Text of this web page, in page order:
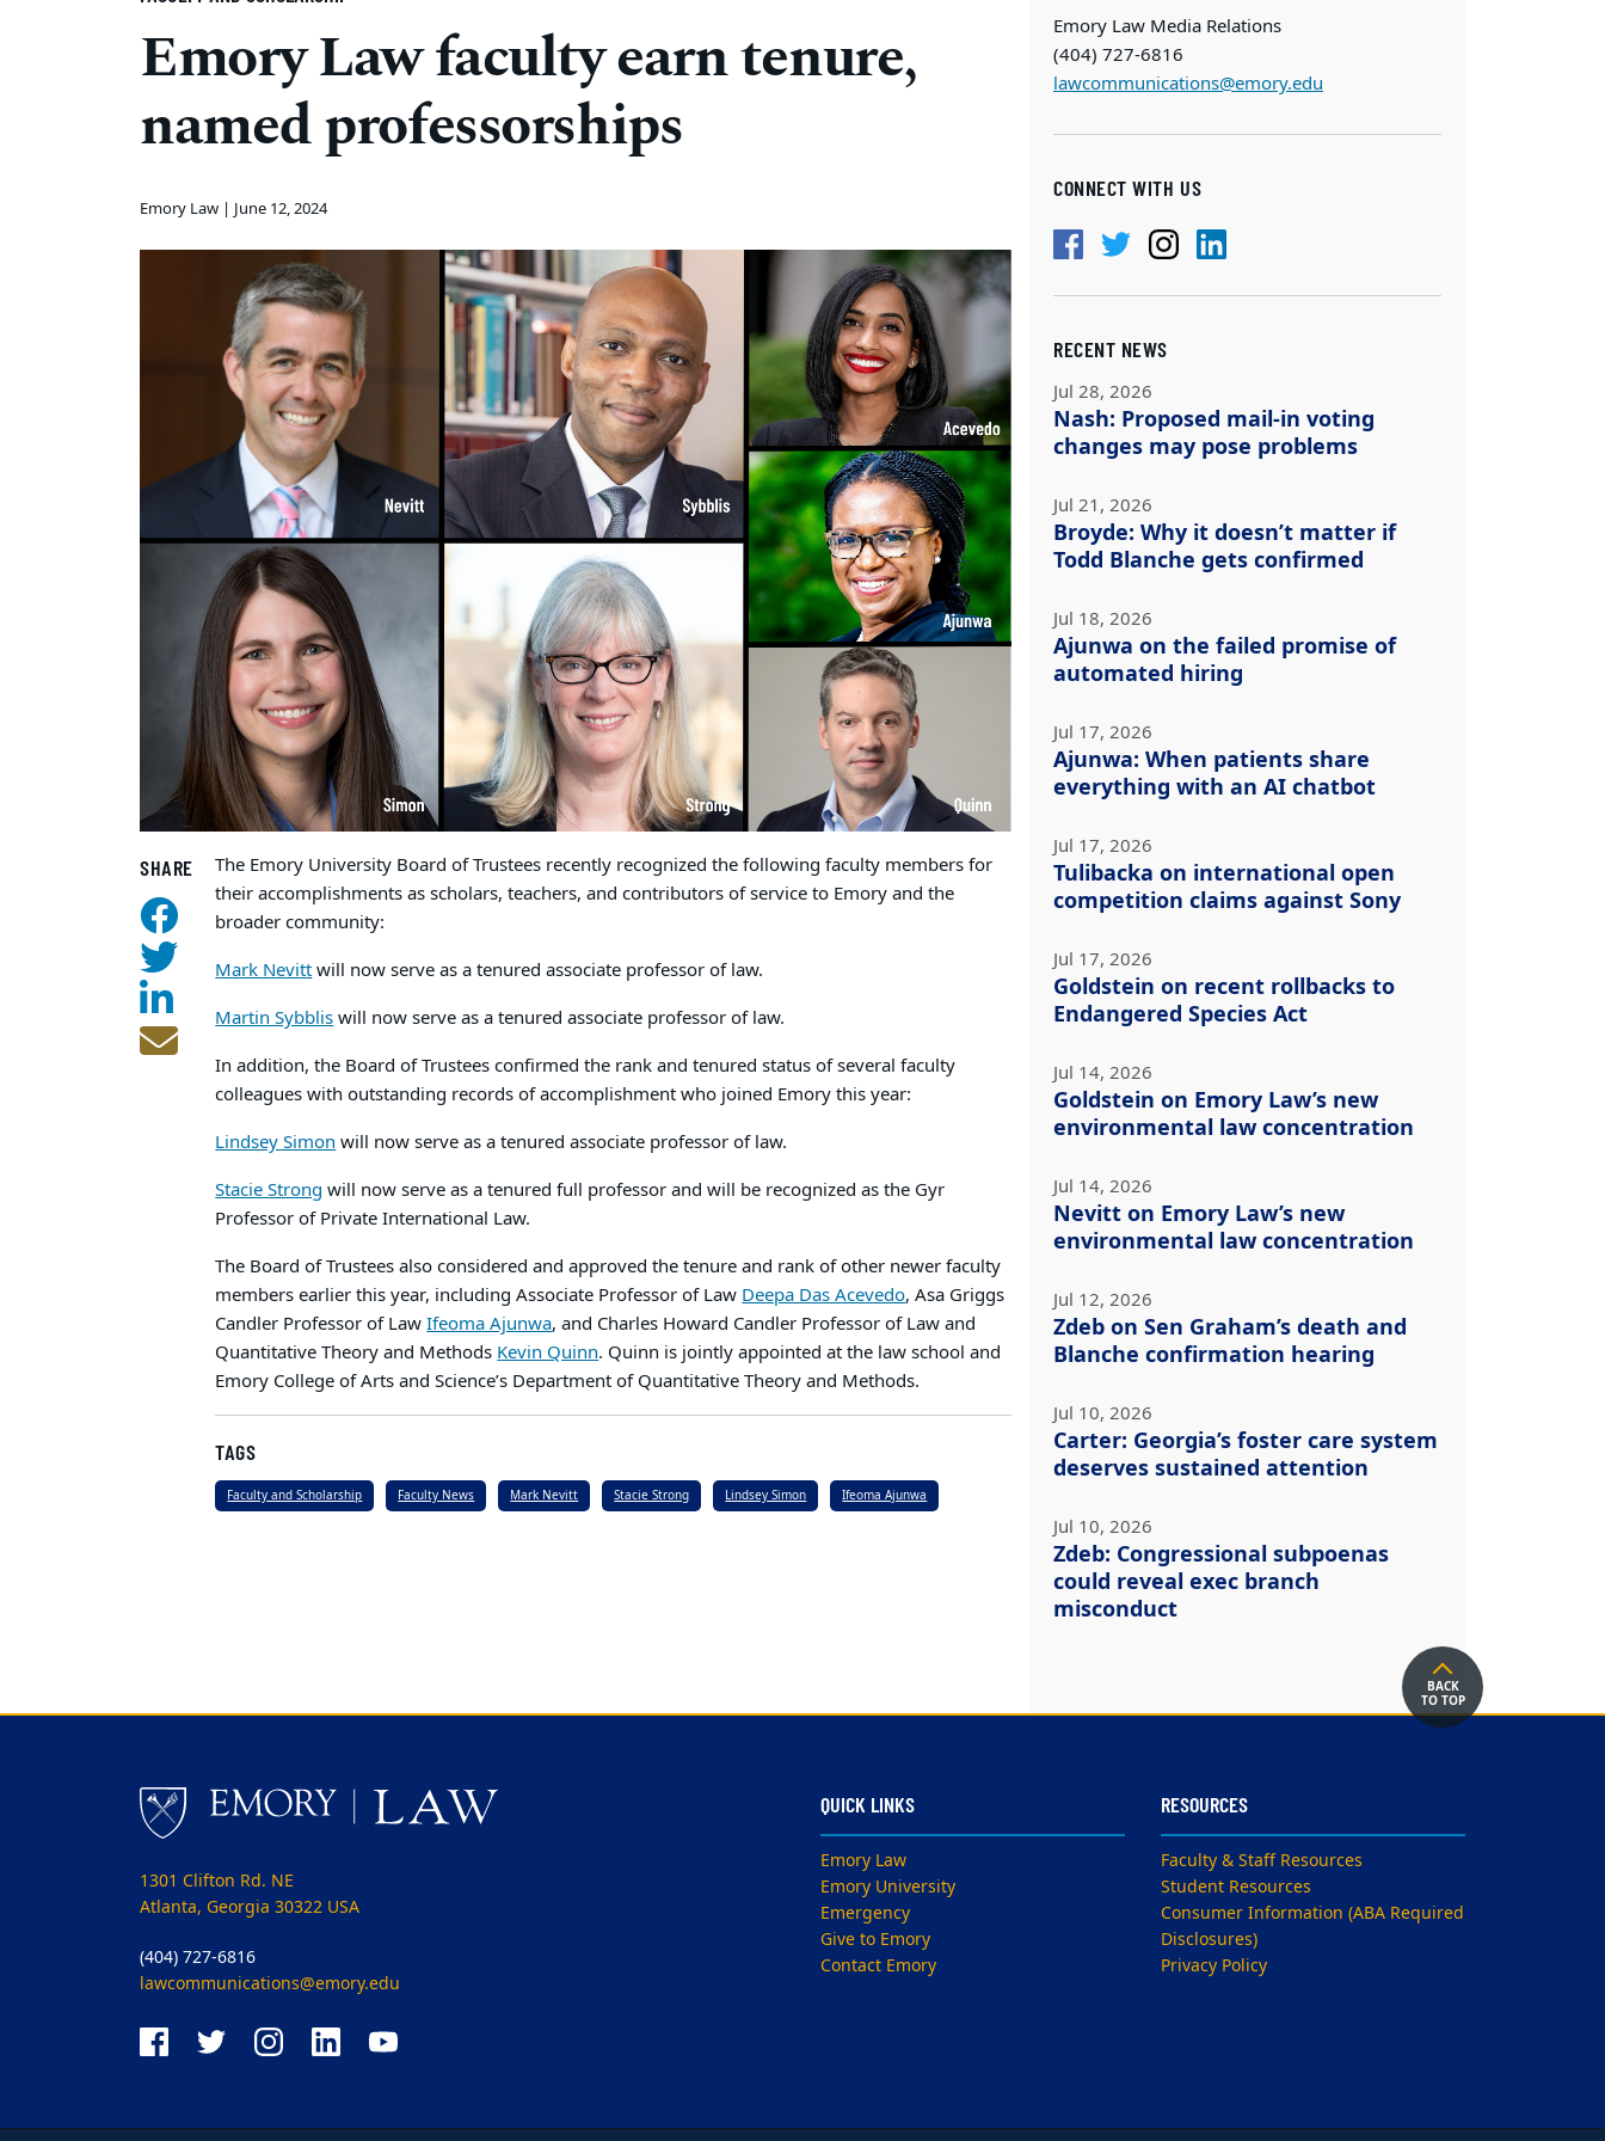
Emory Law faculty earn tenure,
named professorships
Emory Law | June 12, 2024
SHARE
The Emory University Board of Trustees recently recognized the following faculty members for
their accomplishments as scholars, teachers, and contributors of service to Emory and the
broader community:
Mark Nevittwill now serve as a tenured associate professor of law.
Martin Sybbliswill now serve as a tenured associate professor of law.
In addition, the Board of Trustees confirmed the rank and tenured status of several faculty
colleagues with outstanding records of accomplishment who joined Emory this year:
Lindsey Simon will now serve as a tenured associate professor of law.
Stacie Strong will now serve as a tenured full professor and will be recognized as the Gyr
Professor of Private International Law.
The Board of Trustees also considered and approved the tenure and rank of other newer faculty
members earlier this year, including Associate Professor of Law Deepa Das Acevedo, Asa Griggs
Candler Professor of LawIfeoma Ajunwa, and Charles Howard Candler Professor of Law and
Quantitative Theory and Methods Kevin Quinn. Quinn is jointly appointed at the law school and
Emory College of Arts and Science’s Department of Quantitative Theory and Methods.
TAGS
Faculty and Scholarship Faculty News Mark Nevitt Stacie Strong Lindsey Simon Ifeoma Ajunwa
Emory Law Media Relations
(404) 727-6816
lawcommunications@emory.edu
CONNECT WITH US
RECENT NEWS
Jul 28, 2026
Nash: Proposed mail-in voting
changes may pose problems
Jul 21, 2026
Broyde: Why it doesn’t matter if
Todd Blanche gets confirmed
Jul 18, 2026
Ajunwa on the failed promise of
automated hiring
Jul 17, 2026
Ajunwa: When patients share
everything with an AI chatbot
Jul 17, 2026
Tulibacka on international open
competition claims against Sony
Jul 17, 2026
Goldstein on recent rollbacks to
Endangered Species Act
Jul 14, 2026
Goldstein on Emory Law’s new
environmental law concentration
Jul 14, 2026
Nevitt on Emory Law’s new
environmental law concentration
Jul 12, 2026
Zdeb on Sen Graham’s death and
Blanche confirmation hearing
Jul 10, 2026
Carter: Georgia’s foster care system
deserves sustained attention
Jul 10, 2026
Zdeb: Congressional subpoenas
could reveal exec branch
misconduct
BACK
TO TOP
1301 Clifton Rd. NE
Atlanta, Georgia 30322 USA
(404) 727-6816
lawcommunications@emory.edu
QUICK LINKS
Emory Law
Emory University
Emergency
Give to Emory
Contact Emory
RESOURCES
Faculty & Staff Resources
Student Resources
Consumer Information (ABA Required
Disclosures)
Privacy Policy